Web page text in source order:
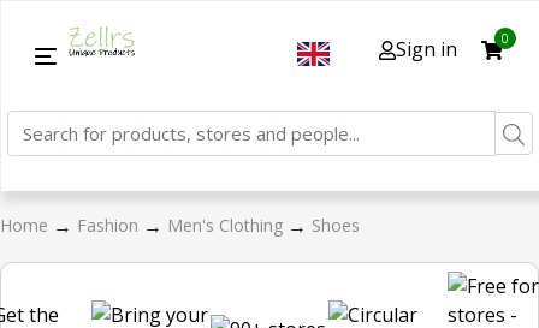
Sign in 0
Home → Fashion → Men's Clothing → Shoes